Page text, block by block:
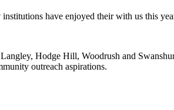
have enjoyed their with us this
Hodge Hill, Woodrush and
outreach aspirations.